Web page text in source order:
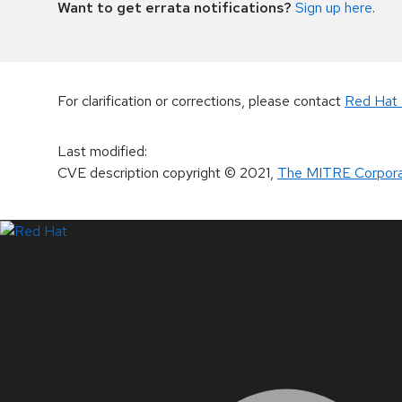
Want to get errata notifications? Sign up here.
For clarification or corrections, please contact Red Hat
Last modified:
CVE description copyright© 2021, The MITRE